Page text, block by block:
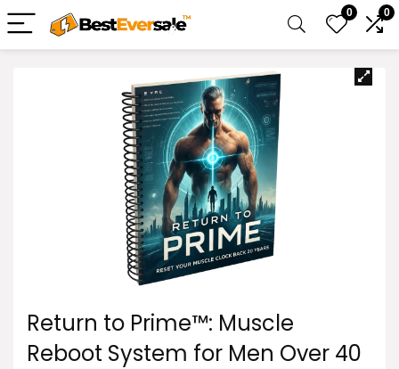
0 0
Return to Prime™: Muscle
Reboot System for Men Over 40